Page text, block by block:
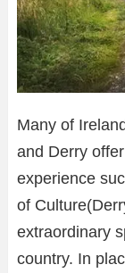
Many of
and Derry
experience
of
extraordinary
country. In